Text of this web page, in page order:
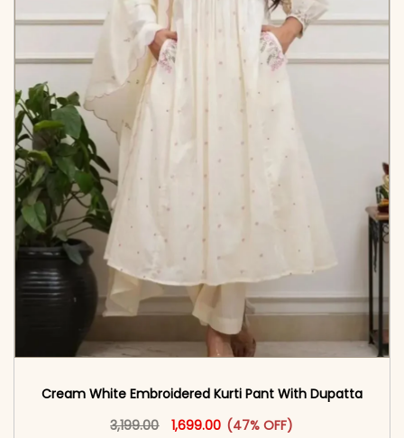
Cream White Embroidered Kurti Pant With Dupatta​
3,199.00
Original price was: ₹3,199.00.
1,699.00 Current price is: ₹1,699.00.
(47% OFF)
This product has multiple